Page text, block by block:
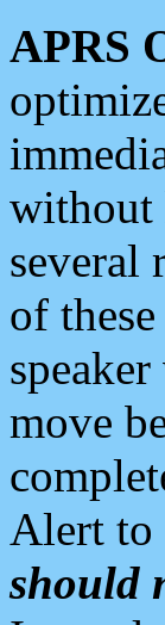
APRS
without
several
of
move
Alert to
should